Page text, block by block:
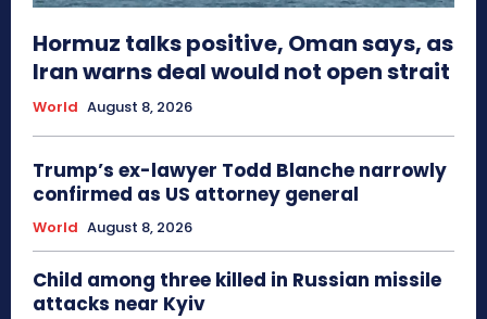
Hormuz talks positive, Oman says, as
Iran warns deal would not open strait
World August 8, 2026
Trump’s ex-lawyer Todd Blanche narrowly
confirmed as US attorney general
World August 8, 2026
Child among three killed in Russian missile
attacks near Kyiv